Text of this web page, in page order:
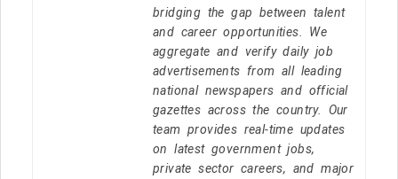
bridging the gap between talent
and career opportunities. We
aggregate and verify daily job
advertisements from all leading
national newspapers and official
gazettes across the country. Our
team provides real-time updates
on latest government jobs,
private sector careers, and major